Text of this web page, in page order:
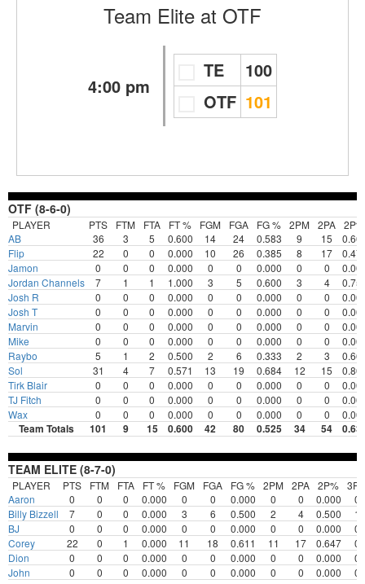
Team Elite at OTF
4:00 pm
TE
100
OTF 101
OTF (8-6-0)
PLAYER PTS FTM FTA FT % FGM FGA FG % 2PM 2PA 2P%
AB
36 3 5 0.600 14 24 0.583 9 15
Flip
22 0 0 0.000 10 26 0.385 8 17
Jamon
0 0 0 0.000 0 0 0.000 0 0
Jordan Channels
7 1 1 1.000 3 5 0.600 3 4
Josh R
0 0 0 0.000 0 0 0.000 0 0
Josh T
0 0 0 0.000 0 0 0.000 0 0
Marvin
0 0 0 0.000 0 0 0.000 0 0
Mike
0 0 0 0.000 0 0 0.000 0 0
Raybo
5 1 2 0.500 2 6 0.333 2 3
Sol
31 4 7 0.571 13 19 0.684 12 15
Tirk Blair
0 0 0 0.000 0 0 0.000 0 0
TJ Fitch
0 0 0 0.000 0 0 0.000 0 0
Wax
0 0 0 0.000 0 0 0.000 0 0
Team Totals 101 9 15 0.600 42 80 0.525 34 54
TEAM ELITE (8-7-0)
PLAYER PTS FTM FTA FT % FGM FGA FG % 2PM 2PA 2P%
Aaron
0 0 0 0.000 0 0 0.000 0 0 0.000
0
Billy Bizzell
7 0 0 0.000 3 6 0.500 2 4 0.500
1
BJ
0 0 0 0.000 0 0 0.000 0 0 0.000
0
Corey
22 0 1 0.000 11 18 0.611 11 17 0.647
0
Dion
0 0 0 0.000 0 0 0.000 0 0 0.000
0
John
0 0 0 0.000 0 0 0.000 0 0 0.000
0